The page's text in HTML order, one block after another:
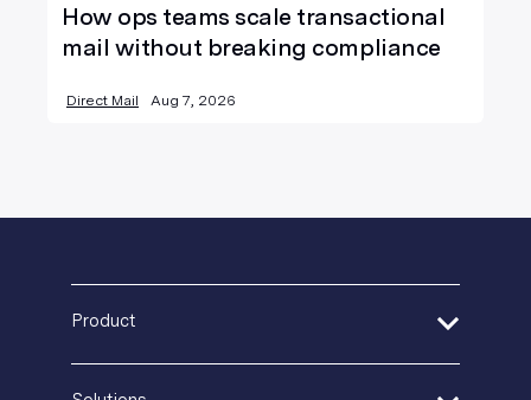
How ops teams scale transactional
mail without breaking compliance
Direct Mail Aug 7, 2026
Product